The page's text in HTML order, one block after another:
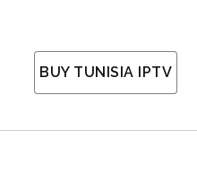
BUY TUNISIA IPTV